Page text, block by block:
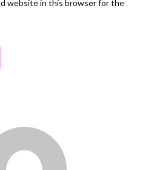
website in this browser for the